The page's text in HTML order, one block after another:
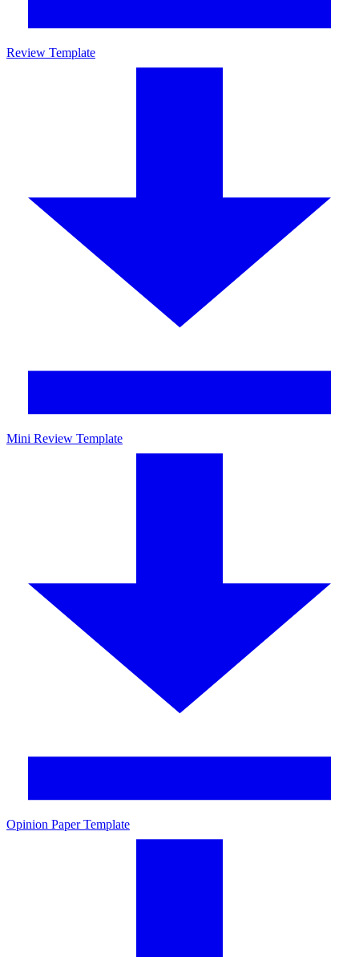
Review Template
Mini Review Template
Opinion Paper Template